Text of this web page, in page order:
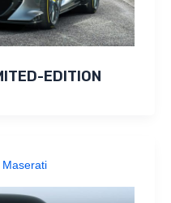
EDITION
Maserati